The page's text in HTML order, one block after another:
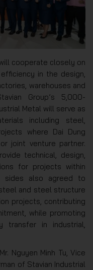
cooperate closely on
in the design,
warehouses and
Group’s 5,000-
Metal will serve as
including steel,
where Dai Dung
joint venture partner.
technical, design,
for projects within
sides also agreed to
and steel structure
projects, contributing
while promoting
transfer in industrial,
Nguyen Minh Tu, Vice
of Stavian Industrial